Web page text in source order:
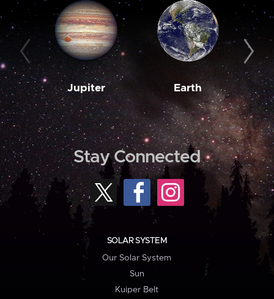
Jupiter Earth
Stay Connected
SOLAR SYSTEM
Our Solar System
Sun
Kuiper Belt